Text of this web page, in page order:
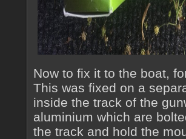
Now to fix it to the boat,
This was fixed on a
inside the track of the
aluminium which are
the track and hold the